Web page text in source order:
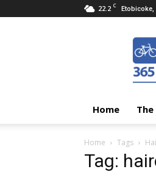
22.2 C Etobicoke,
Things
Etobicoke
Home
Home Tags
Tag: